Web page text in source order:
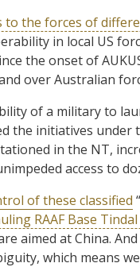
to the forces of
in local US
the onset of
over Australian
of a military to
the initiatives under
in the NT,
access to
of these classified
RAAF Base
aimed at China.
which means